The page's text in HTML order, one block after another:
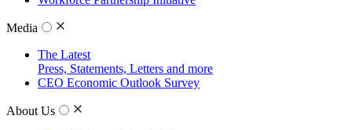
Media
The Latest
Press, Statements, Letters and more
CEO Economic Outlook Survey
About Us